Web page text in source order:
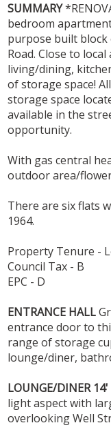
SUMMARY
bedroom
purpose built block
Road. Close to
living/dining,
of storage space!
storage space
available in the
opportunity.
With gas central
outdoor area/
There are six flats
1964.
Property Tenure -
Council Tax - B
EPC - D
ENTRANCE HALL
entrance door to
range of storage
lounge/diner,
LOUNGE/DINER
light aspect with
overlooking Well